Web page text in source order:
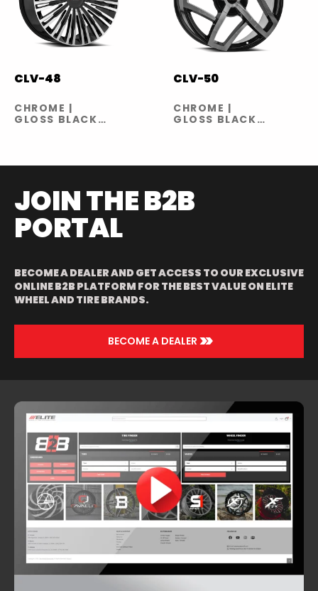
CLV-48
CHROME |
GLOSS BLACK
CLV-50
CHROME |
GLOSS BLACK
JOIN THE B2B
PORTAL
BECOME A DEALER AND GET ACCESS TO OUR EXCLUSIVE
ONLINE B2B PLATFORM FOR THE BEST VALUE ON ELITE
WHEEL AND TIRE BRANDS.
BECOME A DEALER >>